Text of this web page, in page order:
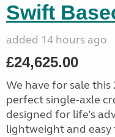
Swift
added 14 hours ago
£24,625.00
We have for sale this
perfect single-axle
designed for life’s
lightweight and easy